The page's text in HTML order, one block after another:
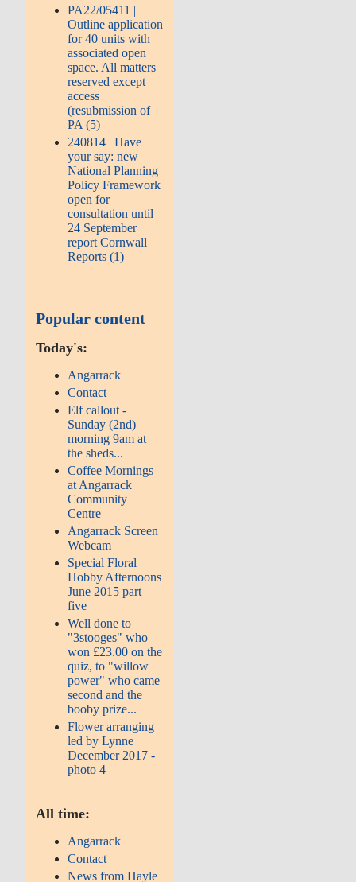
PA22/05411 |
Outline application
for 40 units with
associated open
space. All matters
reserved except
access
(resubmission of
PA (5)
240814 | Have
your say: new
National Planning
Policy Framework
open for
consultation until
24 September
report Cornwall
Reports (1)
Popular content
Today's:
Angarrack
Contact
Elf callout -
Sunday (2nd)
morning 9am at
the sheds...
Coffee Mornings
at Angarrack
Community
Centre
Angarrack Screen
Webcam
Special Floral
Hobby Afternoons
June 2015 part
five
Well done to
"3stooges" who
won £23.00 on the
quiz, to "willow
power" who came
second and the
booby prize...
Flower arranging
led by Lynne
December 2017 -
photo 4
All time:
Angarrack
Contact
News from Hayle